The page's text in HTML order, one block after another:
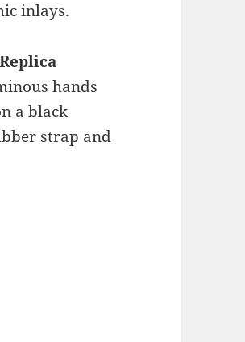
inlays.
hands
a black
strap and